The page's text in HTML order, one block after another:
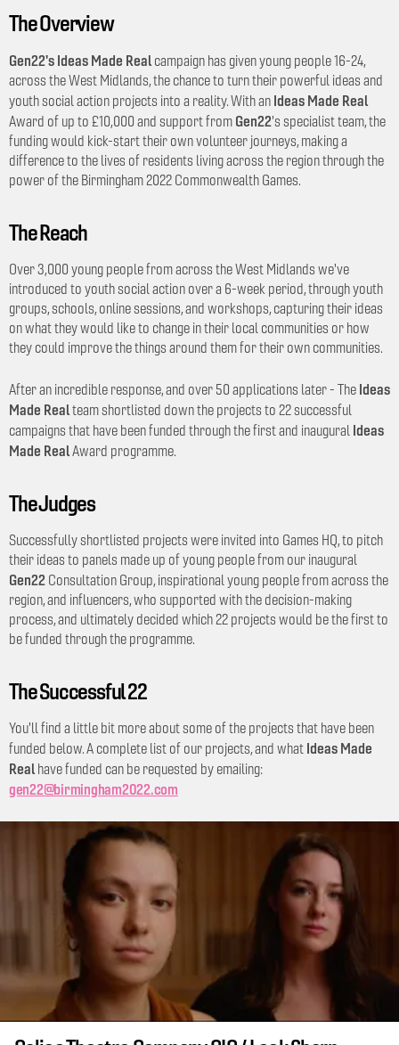
The Overview
Gen22's Ideas Made Real campaign has given young people 16-24,
across the West Midlands, the chance to turn their powerful ideas and
youth social action projects into a reality. With an Ideas Made Real
Award of up to £10,000 and support from Gen22's specialist team, the
funding would kick-start their own volunteer journeys, making a
difference to the lives of residents living across the region through the
power of the Birmingham 2022 Commonwealth Games.
The Reach
Over 3,000 young people from across the West Midlands we've
introduced to youth social action over a 6-week period, through youth
groups, schools, online sessions, and workshops, capturing their ideas
on what they would like to change in their local communities or how
they could improve the things around them for their own communities.
After an incredible response, and over 50 applications later - The Ideas
Made Realteam shortlisted down the projects to 22 successful
campaigns that have been funded through the first and inaugural Ideas
Made RealAward programme.
The Judges
Successfully shortlisted projects were invited into Games HQ, to pitch
their ideas to panels made up of young people from our inaugural
Gen22 Consultation Group, inspirational young people from across the
region, and influencers, who supported with the decision-making
process, and ultimately decided which 22 projects would be the first to
be funded through the programme.
The Successful 22
You'll find a little bit more about some of the projects that have been
funded below. A complete list of our projects, and what Ideas Made
Real have funded can be requested by emailing:
gen22@birmingham2022.com